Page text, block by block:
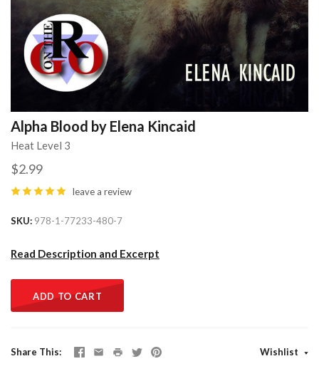
Alpha Blood by Elena Kincaid
Heat Level 3
$2.99
leave a review
SKU 978-1-77233-480-7
Read Description and Excerpt
ADD TO CART
Share This Wishlist